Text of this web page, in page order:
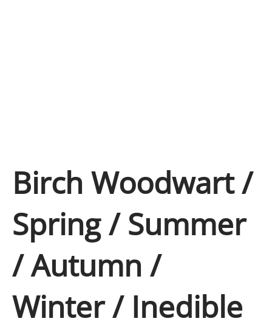
Birch Woodwart /
Spring / Summer
/ Autumn /
Winter / Inedible